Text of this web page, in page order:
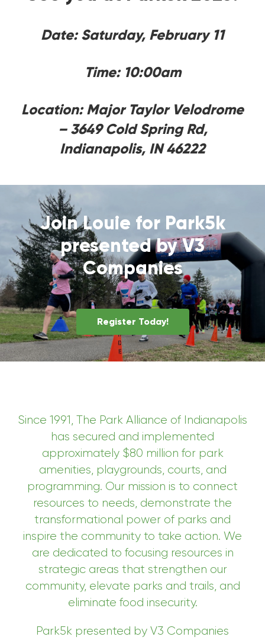
Date: Saturday, February 11
Time: 10:00am
Location: Major Taylor Velodrome
– 3649 Cold Spring Rd,
Indianapolis, IN 46222
Join Louie for Park5k
presented by V3
Companies
Register Today!
Since 1991, The Park Alliance of Indianapolis
has secured and implemented
approximately $80 million for park
amenities, playgrounds, courts, and
programming. Our mission is to connect
resources to needs, demonstrate the
transformational power of parks and
inspire the community to take action. We
are dedicated to focusing resources in
strategic areas that strengthen our
community, elevate parks and trails, and
eliminate food insecurity.
Park5k presented by V3 Companies